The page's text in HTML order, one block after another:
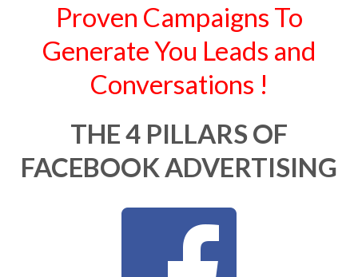
Proven Campaigns To
Generate You Leads and
Conversations !
THE 4 PILLARS OF
FACEBOOK ADVERTISING